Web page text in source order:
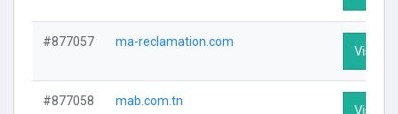
#877057 ma-reclamation.com
Visit
#877058 mab.com.tn
Visit